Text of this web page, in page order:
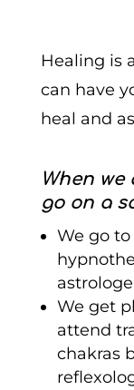
Healing is
can have
heal and
When we
go on a
We go
We get
attend
chakras